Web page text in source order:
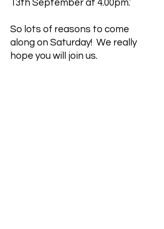
13th September at 4.00pm.’
So lots of reasons to come
along on Saturday! We really
hope you will join us.